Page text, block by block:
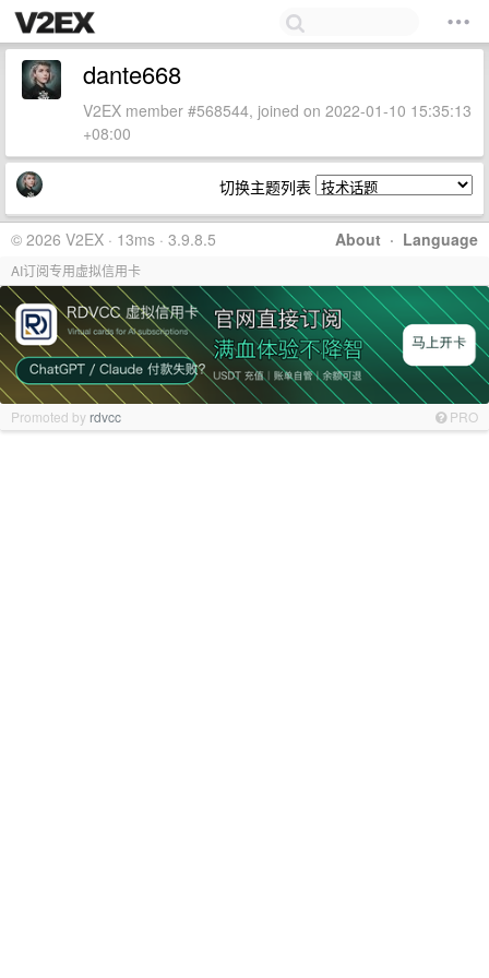
dante668
V2EX member #568544, joined on 2022-01-10 15:35:13
+08:00
切换主题列表
About · Language
© 2026 V2EX · 13ms · 3.9.8.5
AI订阅专用虚拟信用卡
Promoted by rdvcc PRO